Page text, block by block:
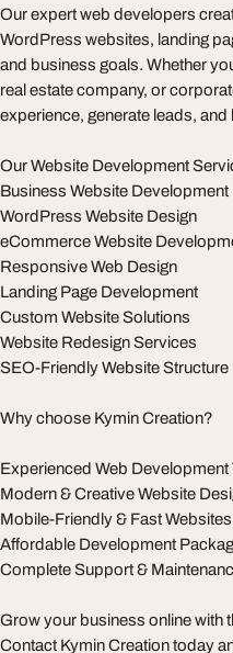
Our expert web developers
WordPress websites, landing
and business goals. Whether
real estate company, or
experience, generate leads,
Our Website Development
Business Website Development
WordPress Website Design
eCommerce Website
Responsive Web Design
Landing Page Development
Custom Website Solutions
Website Redesign Services
SEO-Friendly Website Structure
Why choose Kymin Creation?
Experienced Web Development
Modern & Creative Website
Mobile-Friendly & Fast Websites
Affordable Development
Complete Support &
Grow your business online with
Contact Kymin Creation today